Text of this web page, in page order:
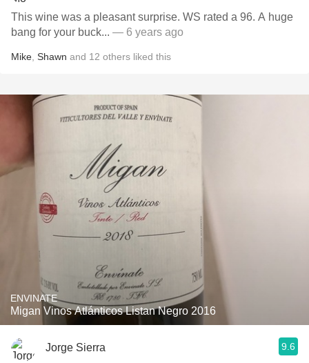
This wine was a pleasant surprise. WS rated a 96. A huge
bang for your buck... — 6 years ago
Mike Shawn and 12 others liked this
ENVINATE
Migan Vinos Atlánticos Listan Negro 2016
Jorge Sierra 9.6